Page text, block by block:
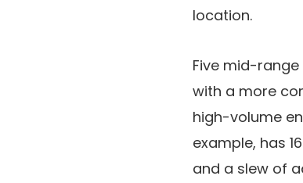
location.
Five mid-range
with a more
high-volume
example, has
and a slew of